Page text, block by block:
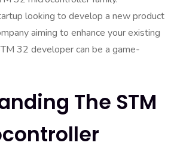
looking to develop a new product
aiming to enhance your existing
32 developer can be a game-
The STM